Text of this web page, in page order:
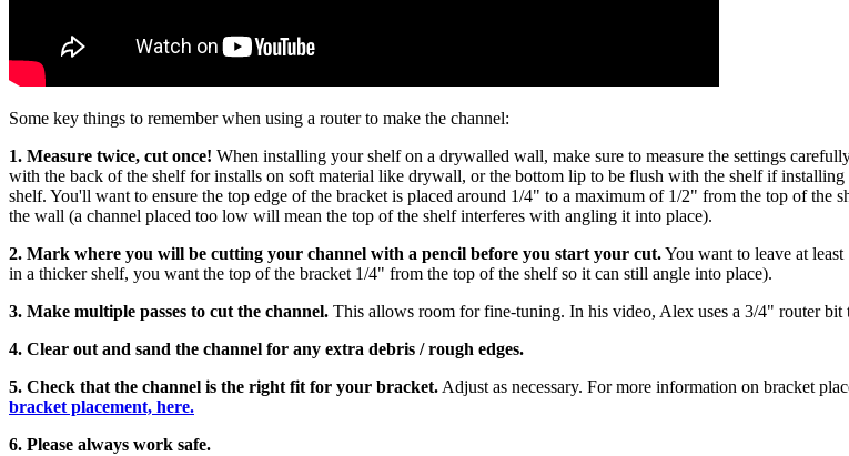
Some key things to remember when using a router to make the channel:
1. Measure twice, cut once! When installing your shelf on a drywalled wall, make sure to measure the settings
with the back of the shelf for installs on soft material like drywall, or the bottom lip to be flush with the shelf if
shelf. You'll want to ensure the top edge of the bracket is placed around 1/4" to a maximum of 1/2" from the top of
the wall (a channel placed too low will mean the top of the shelf interferes with angling it into place).
2. Mark where you will be cutting your channel with a pencil before you start your cut.You want to leave at
in a thicker shelf, you want the top of the bracket 1/4" from the top of the shelf so it can still angle into place).
3. Make multiple passes to cut the channel. This allows room for fine-tuning. In his video, Alex uses a 3/4" router
4. Clear out and sand the channel for any extra debris / rough edges.
5. Check that the channel is the right fit for your bracket. Adjust as necessary. For more information on bracket
bracket placement, here.
6. Please always work safe.